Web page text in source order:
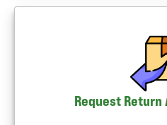
Request